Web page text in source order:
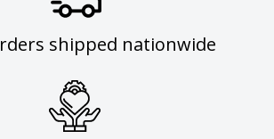
shipped nationwide